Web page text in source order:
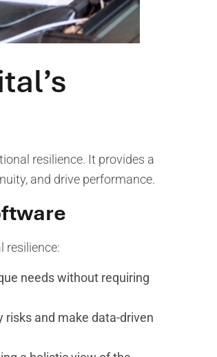
resilience. It provides a
and drive performance.
resilience:
needs without requiring
and make data-driven